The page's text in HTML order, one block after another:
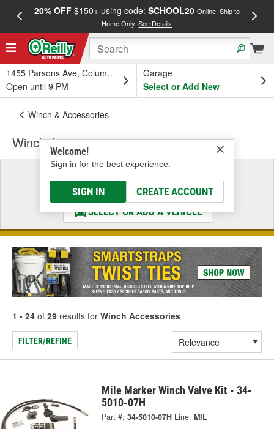
20% OFF$150+ using code: SCHOOL20 Online, Ship to
Home Only.See Details
1455 Parsons Ave, Columbus, OH
Open until 9 PM
Garage
Select or Add New
Welcome!
Sign in for the best experience.
SIGN IN CREATE ACCOUNT
Winch & Accessories
Winch Accessories
Select a Vehicle
& Find the Parts That Fit
SELECT OR ADD A VEHICLE
1 - 24 of 29 results for Winch Accessories
FILTER/REFINE
Mile Marker Winch Valve Kit - 34-
5010-07H
Part #: 34-5010-07H Line: MIL